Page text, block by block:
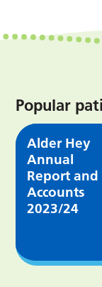
Popular
Alder Hey
Annual
Report and
Accounts
2023/24